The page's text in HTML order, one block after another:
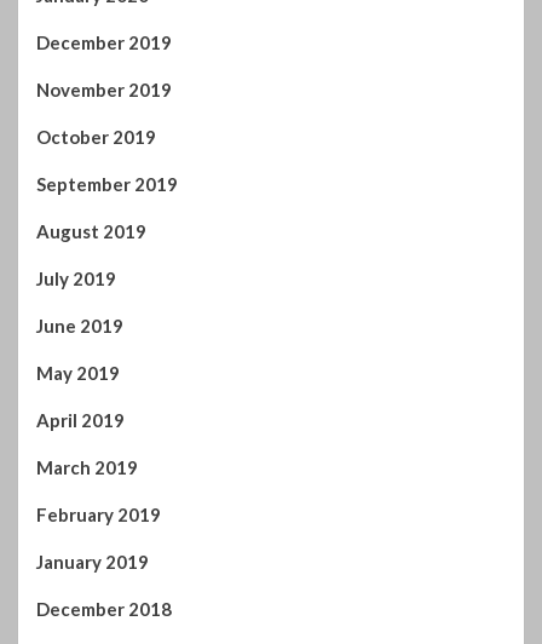
December 2019
November 2019
October 2019
September 2019
August 2019
July 2019
June 2019
May 2019
April 2019
March 2019
February 2019
January 2019
December 2018